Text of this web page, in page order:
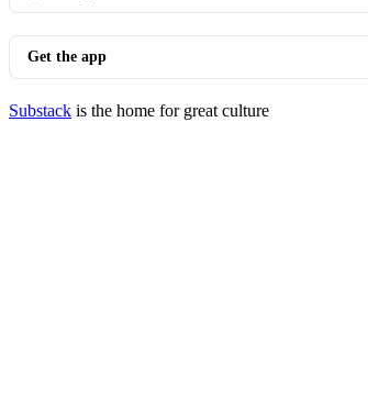
Get the app
Substack is the home for great culture